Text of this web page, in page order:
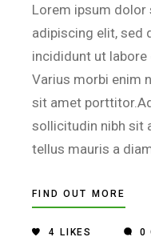
Lorem ipsum
adipiscing elit, sed
incididunt ut
Varius morbi enim
sit amet
sollicitudin nibh sit
tellus mauris a
FIND OUT MORE
4 LIKES 0